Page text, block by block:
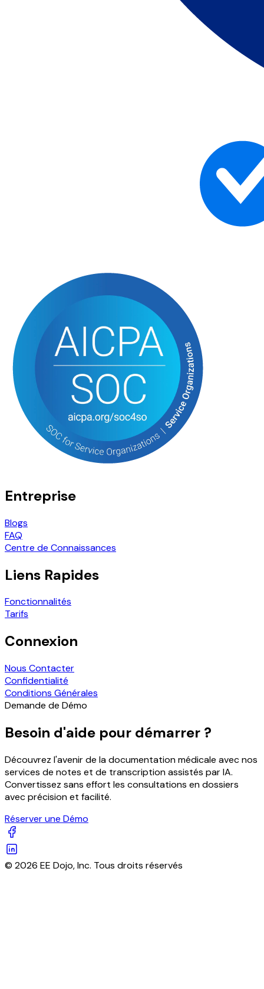
Entreprise
Blogs
FAQ
Centre de Connaissances
Liens Rapides
Fonctionnalités
Tarifs
Connexion
Nous Contacter
Confidentialité
Conditions Générales
Demande de Démo
Besoin d'aide pour démarrer ?
Découvrez l'avenir de la documentation médicale avec nos
services de notes et de transcription assistés par IA.
Convertissez sans effort les consultations en dossiers
avec précision et facilité.
Réserver une Démo
© 2026 EE Dojo, Inc. Tous droits réservés